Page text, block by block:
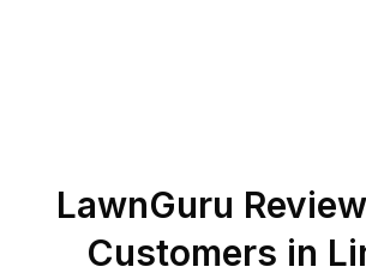
LawnGuru
Customers in